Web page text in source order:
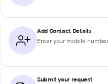
Add Contact Details
Enter your mobile
Submit your request